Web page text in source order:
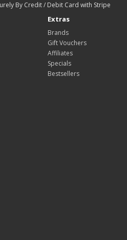
Extras
Brands
Gift Vouchers
Affiliates
Specials
Bestsellers